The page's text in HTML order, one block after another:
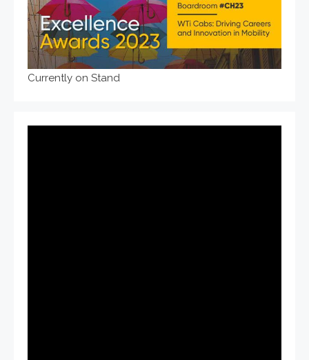
Currently on Stand